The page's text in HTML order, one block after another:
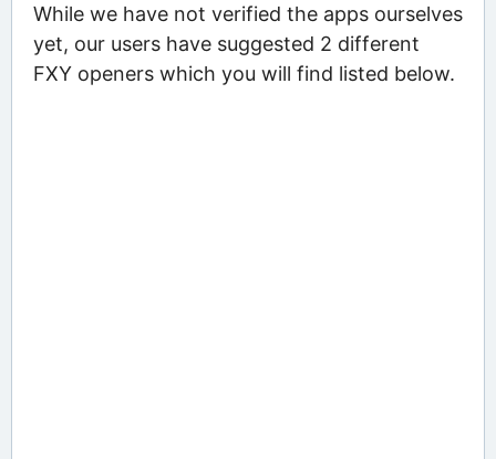
While we have not verified the apps ourselves
yet, our users have suggested 2 different
FXY openers which you will find listed below.